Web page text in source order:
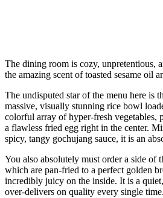
The dining room is cozy, unpretentious,
the amazing scent of toasted sesame oil
The undisputed star of the menu here is
massive, visually stunning rice bowl
colorful array of hyper-fresh vegetables,
a flawless fried egg right in the center.
spicy, tangy gochujang sauce, it is an
You also absolutely must order a side of
which are pan-fried to a perfect golden
incredibly juicy on the inside. It is a
over-delivers on quality every single time.